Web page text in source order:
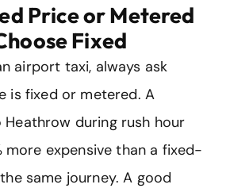
Price or Metered
Fixed
airport taxi, always ask
is fixed or metered. A
during rush hour
more expensive than a fixed-
same journey. A good